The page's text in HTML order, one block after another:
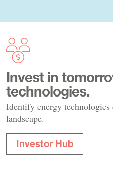
Invest in
technologies.
Identify energy
landscape.
Investor Hub